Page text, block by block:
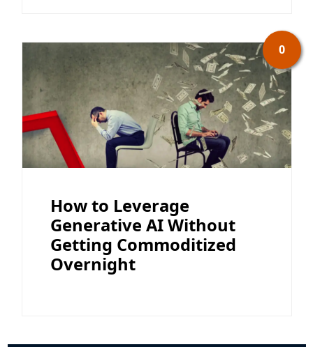
0
How to Leverage
Generative AI Without
Getting Commoditized
Overnight